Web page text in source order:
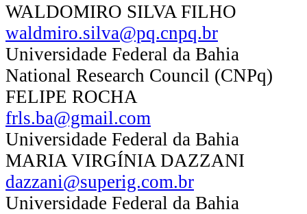
WALDOMIRO SILVA FILHO
waldmiro.silva@pq.cnpq.br
Universidade Federal da Bahia
National Research Council (CNPq)
FELIPE ROCHA
frls.ba@gmail.com
Universidade Federal da Bahia
MARIA VIRGÍNIA DAZZANI
dazzani@superig.com.br
Universidade Federal da Bahia